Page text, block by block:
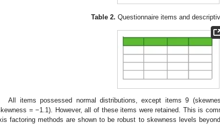
Table 2. Questionnaire items and
All items possessed normal distributions, except items 9
= −1.1). However, all of these items were retained. This is
factoring methods are shown to be robust to skewness levels